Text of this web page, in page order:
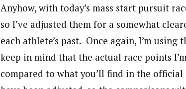
Anyhow, with today’s mass start pursuit
so I’ve adjusted them for a somewhat
each athlete’s past. Once again, I’m
keep in mind that the actual race points
compared to what you’ll find in the